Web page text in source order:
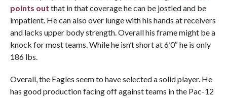
points out that in that coverage he can be jostled and be
impatient. He can also over lunge with his hands at receivers
and lacks upper body strength. Overall his frame might be a
knock for most teams. While he isn’t short at 6’0″ he is only
186 lbs.
Overall, the Eagles seem to have selected a solid player. He
has good production facing off against teams in the Pac-12